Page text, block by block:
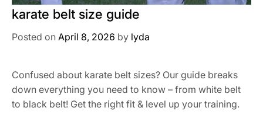
karate belt size guide
Posted on April 8, 2026 by lyda
Confused about karate belt sizes? Our guide breaks
down everything you need to know – from white belt
to black belt! Get the right fit & level up your training.